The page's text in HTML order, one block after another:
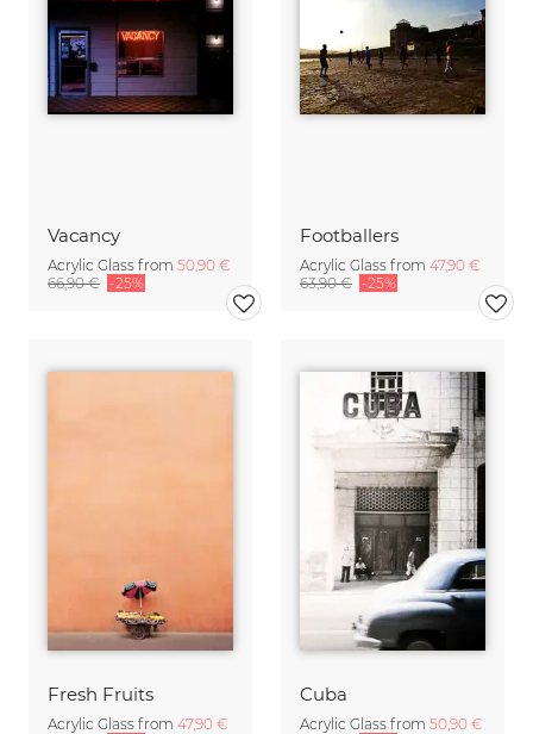
Vacancy
Acrylic Glass from 50,90 €
66,90 € -25%
Footballers
Acrylic Glass from 47,90 €
63,90 € -25%
Fresh Fruits
Acrylic Glass from 47,90 €
Cuba
Acrylic Glass from 50,90 €